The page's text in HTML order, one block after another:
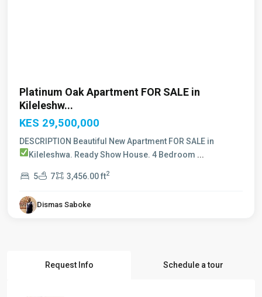
Platinum Oak Apartment FOR SALE in
Kileleshw...
KES 29,500,000
DESCRIPTION Beautiful New Apartment FOR SALE in
Kileleshwa. Ready Show House. 4 Bedroom ...
5 7 3,456.00 ft2
Dismas Saboke
Request Info Schedule a tour